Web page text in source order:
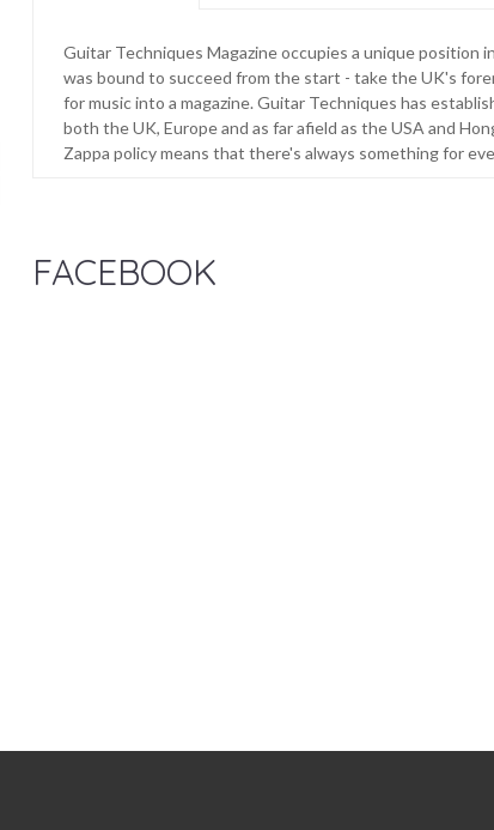
Guitar Techniques Magazine occupies a unique
was bound to succeed from the start - take the UK's
for music into a magazine. Guitar Techniques has
both the UK, Europe and as far afield as the USA and
Zappa policy means that there's always something for
FACEBOOK